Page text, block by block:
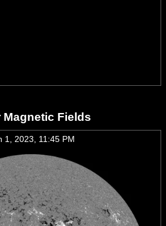
Magnetic Fields
1, 2023, 11:45 PM